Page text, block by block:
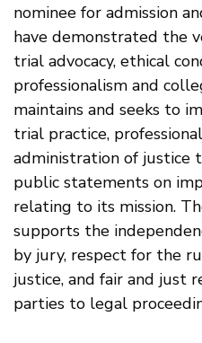
nominee for admission
have demonstrated the
trial advocacy, ethical
professionalism and
maintains and seeks to
trial practice,
administration of justice
public statements on
relating to its mission.
supports the
by jury, respect for the
justice, and fair and just
parties to legal